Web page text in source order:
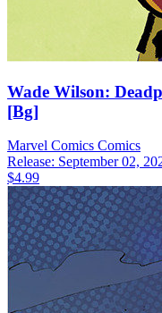
Wade Wilson:
[Bg]
Marvel Comics Comics
Release: September 02,
$4.99